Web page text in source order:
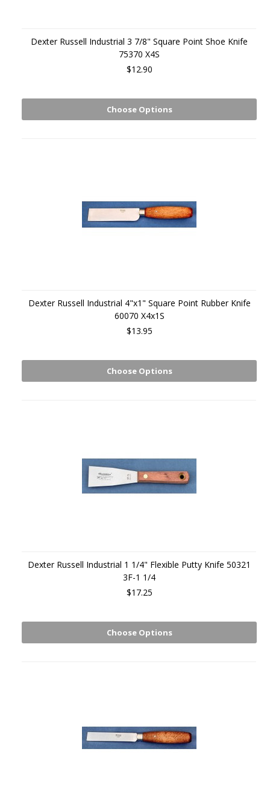
Dexter Russell Industrial 3 7/8" Square Point Shoe Knife
75370 X4S
$12.90
Choose Options
Dexter Russell Industrial 4"x1" Square Point Rubber Knife
60070 X4x1S
$13.95
Choose Options
Dexter Russell Industrial 1 1/4" Flexible Putty Knife 50321
3F-1 1/4
$17.25
Choose Options